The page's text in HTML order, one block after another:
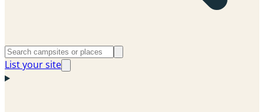
List your site